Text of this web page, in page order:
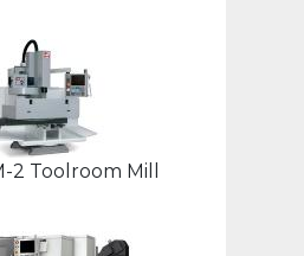
2 Toolroom Mill